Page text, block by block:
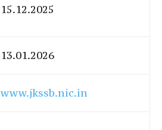
15.12.2025
13.01.2026
www.jkssb.nic.in